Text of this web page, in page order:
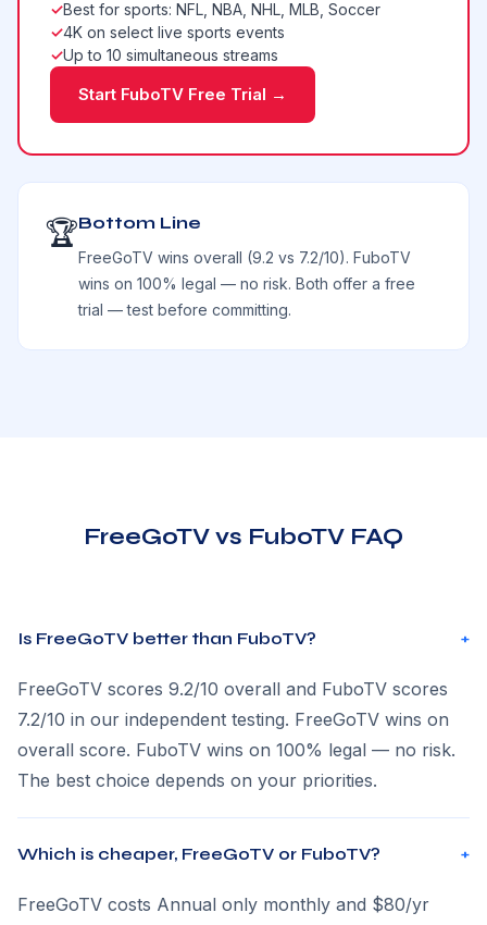
✓Best for sports: NFL, NBA, NHL, MLB, Soccer
✓4K on select live sports events
✓Up to 10 simultaneous streams
Start FuboTV Free Trial →
🏆Bottom Line
FreeGoTV wins overall (9.2 vs 7.2/10). FuboTV
wins on 100% legal — no risk. Both offer a free
trial — test before committing.
FreeGoTV vs FuboTV FAQ
Is FreeGoTV better than FuboTV? +
FreeGoTV scores 9.2/10 overall and FuboTV scores
7.2/10 in our independent testing. FreeGoTV wins on
overall score. FuboTV wins on 100% legal — no risk.
The best choice depends on your priorities.
Which is cheaper, FreeGoTV or FuboTV? +
FreeGoTV costs Annual only monthly and $80/yr